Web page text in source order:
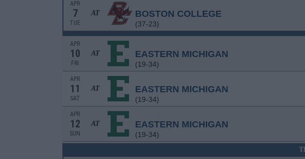
APR
7
TUE
AT BOSTON COLLEGE
(37-23)
APR
10
FRI
AT EASTERN MICHIGAN
(19-34)
APR
11
SAT
AT EASTERN MICHIGAN
(19-34)
APR
12
SUN
AT EASTERN MICHIGAN
(19-34)